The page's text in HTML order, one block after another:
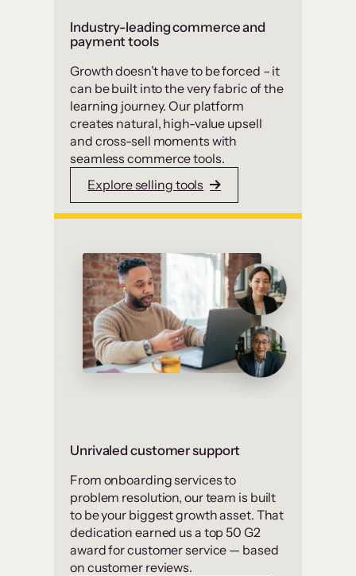
Industry-leading commerce and
payment tools
Growth doesn’t have to be forced – it
can be built into the very fabric of the
learning journey. Our platform
creates natural, high-value upsell
and cross-sell moments with
seamless commerce tools.
Explore selling tools
Unrivaled customer support
From onboarding services to
problem resolution, our team is built
to be your biggest growth asset. That
dedication earned us a top 50 G2
award for customer service — based
on customer reviews.